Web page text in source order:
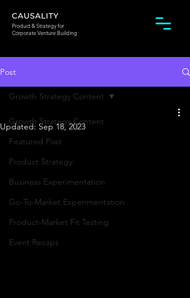
Product & Strategy for
Corporate Venture Building
Post
Growth Strategy Content
Featured Post
Product Strategy
Business Experimentation
Go-To-Market Experimentation
Product-Market Fit Testing
Event Recaps
Growth Strategy Content
Updated: Sep 18, 2023